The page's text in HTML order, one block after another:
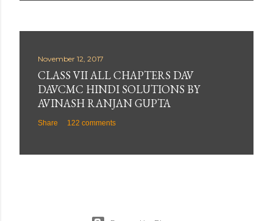
November 12, 2017
CLASS VII ALL CHAPTERS DAV
DAVCMC HINDI SOLUTIONS BY
AVINASH RANJAN GUPTA
Share 122 comments